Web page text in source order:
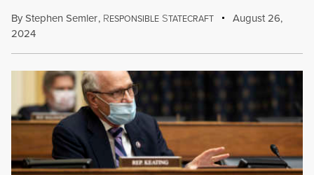
ByStephen Semler, RESPONSIBLE STATECRAFT
August 26,
2024